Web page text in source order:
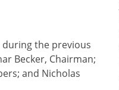
during the previous
Becker, Chairman;
and Nicholas